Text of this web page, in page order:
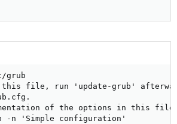
grub
this file, run 'update-grub'
of the options in this
n 'Simple configuration'